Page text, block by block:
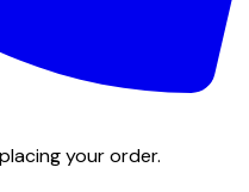
your order.